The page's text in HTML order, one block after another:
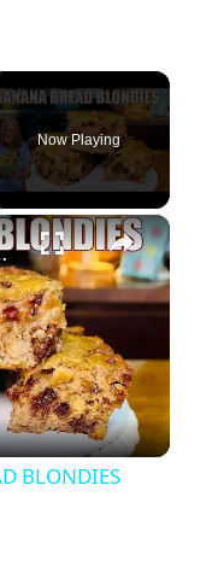
Now Playing
×
Bread Recipe
BLONDIES